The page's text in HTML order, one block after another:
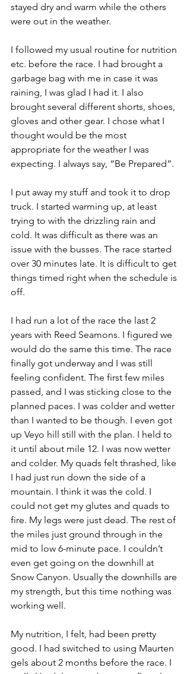
stayed dry and warm while the others
were out in the weather.
I followed my usual routine for nutrition
etc. before the race. I had brought a
garbage bag with me in case it was
raining, I was glad I had it. I also
brought several different shorts, shoes,
gloves and other gear. I chose what I
thought would be the most
appropriate for the weather I was
expecting. I always say, “Be Prepared”.
I put away my stuff and took it to drop
truck. I started warming up, at least
trying to with the drizzling rain and
cold. It was difficult as there was an
issue with the busses. The race started
over 30 minutes late. It is difficult to get
things timed right when the schedule is
off.
I had run a lot of the race the last 2
years with Reed Seamons. I figured we
would do the same this time. The race
finally got underway and I was still
feeling confident. The first few miles
passed, and I was sticking close to the
planned paces. I was colder and wetter
than I wanted to be though. I even got
up Veyo hill still with the plan. I held to
it until about mile 12. I was now wetter
and colder. My quads felt thrashed, like
I had just run down the side of a
mountain. I think it was the cold. I
could not get my glutes and quads to
fire. My legs were just dead. The rest of
the miles just ground through in the
mid to low 6-minute pace. I couldn’t
even get going on the downhill at
Snow Canyon. Usually the downhills are
my strength, but this time nothing was
working well.
My nutrition, I felt, had been pretty
good. I had switched to using Maurten
gels about 2 months before the race. I